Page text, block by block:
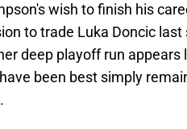
wish to finish his
to trade Luka Doncic
deep playoff run
been best simply